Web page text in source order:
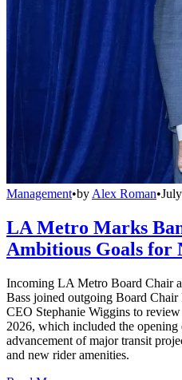
Management•by Alex Roman•
LA Metro Marks
Ambitious Goals for
Incoming LA Metro Board Chair
Bass joined outgoing Board
CEO Stephanie Wiggins to
2026, which included the
advancement of major transit
and new rider amenities.